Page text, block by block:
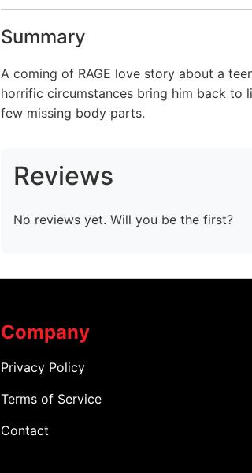
Summary
A coming of RAGE love story about a
horrific circumstances bring him back to
few missing body parts.
Reviews
No reviews yet. Will you be the first?
Company
Privacy Policy
Terms of Service
Contact